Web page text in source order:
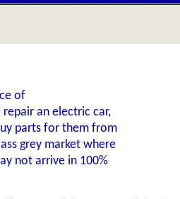
of
repair an electric car,
parts for them from
grey market where
not arrive in 100%